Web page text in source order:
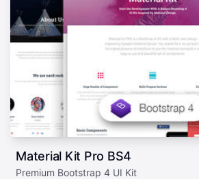
Material Kit Pro BS4
Premium Bootstrap 4 UI Kit